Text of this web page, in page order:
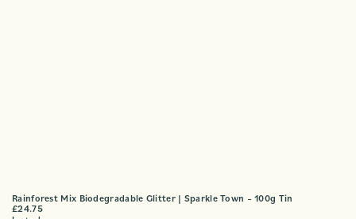
Rainforest Mix Biodegradable Glitter | Sparkle Town – 100g Tin
£24.75